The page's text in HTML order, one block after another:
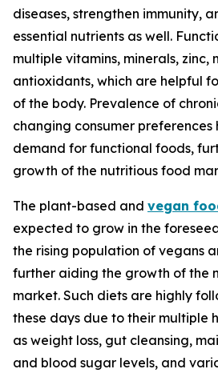
diseases, strengthen immunity,
essential nutrients as well.
multiple vitamins, minerals, zinc,
antioxidants, which are helpful
of the body. Prevalence of
changing consumer
demand for functional foods,
growth of the nutritious food
The plant-based and vegan
expected to grow in the
the rising population of vegans
further aiding the growth of the
market. Such diets are highly
these days due to their multiple
as weight loss, gut cleansing,
and blood sugar levels, and